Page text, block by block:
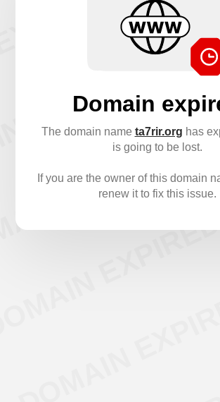
Domain
The domain name ta7rir.org has
is going to be lost.
If you are the owner of this domain
renew it to fix this issue.